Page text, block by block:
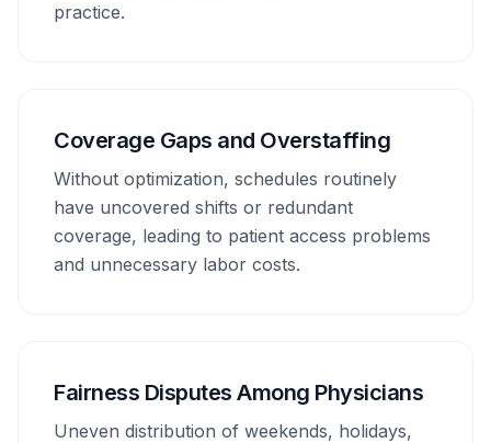
practice.
Coverage Gaps and Overstaffing
Without optimization, schedules routinely
have uncovered shifts or redundant
coverage, leading to patient access problems
and unnecessary labor costs.
Fairness Disputes Among Physicians
Uneven distribution of weekends, holidays,